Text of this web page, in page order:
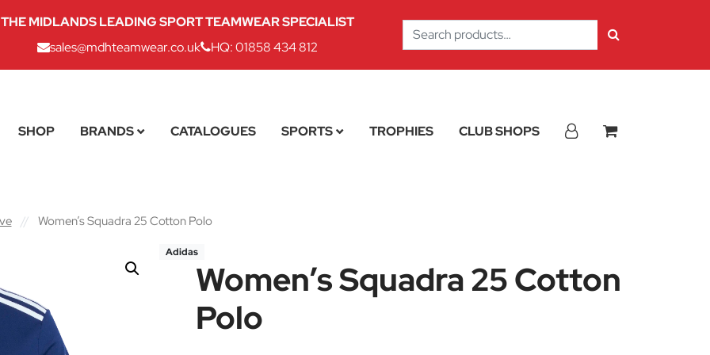
THE MIDLANDS LEADING SPORT TEAMWEAR SPECIALIST
sales@mdhteamwear.co.uk
HQ: 01858 434 812
Search
for:
SHOP BRANDS CATALOGUES SPORTS TROPHIES CLUB SHOPS
// Women’s Squadra 25 Cotton Polo
Adidas
Women’s Squadra 25 Cotton
Polo